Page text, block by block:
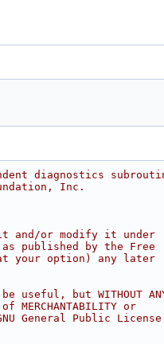
diagnostics
Inc.
and/or modify it under
published by the Free
your option) any later
but WITHOUT
or
GNU General Public License